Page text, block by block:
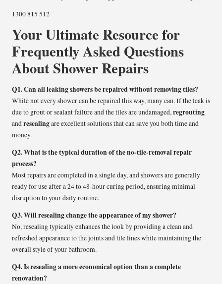
1300 815 512
Your Ultimate Resource for
Frequently Asked Questions
About Shower Repairs
Q1. Can all leaking showers be repaired without removing tiles?
While not every shower can be repaired this way, many can. If the leak is
due to grout or sealant failure and the tiles are undamaged,regrouting
andresealingare excellent solutions that can save you both time and
money.
Q2. What is the typical duration of the no-tile-removal repair
process?
Most repairs are completed in a single day, and showers are generally
ready for use after a 24 to 48-hour curing period, ensuring minimal
disruption to your daily routine.
Q3. Will resealing change the appearance of my shower?
No, resealing typically enhances the look by providing a clean and
refreshed appearance to the joints and tile lines while maintaining the
overall style of your bathroom.
Q4. Is resealing a more economical option than a complete
renovation?